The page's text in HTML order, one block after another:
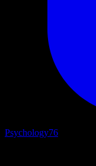
Psychology76